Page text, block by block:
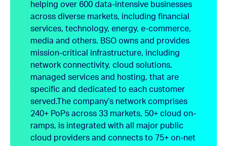
helping over 600 data-intensive businesses
across diverse markets, including financial
services, technology, energy, e-commerce,
media and others. BSO owns and provides
mission-critical infrastructure, including
network connectivity, cloud solutions,
managed services and hosting, that are
specific and dedicated to each customer
served.The company’s network comprises
240+ PoPs across 33 markets, 50+ cloud on-
ramps, is integrated with all major public
cloud providers and connects to 75+ on-net